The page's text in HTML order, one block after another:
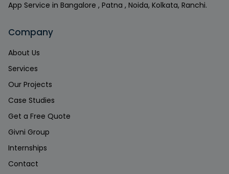
App Service in Bangalore , Patna , Noida, Kolkata, Ranchi.
Company
About Us
Services
Our Projects
Case Studies
Get a Free Quote
Givni Group
Internships
Contact